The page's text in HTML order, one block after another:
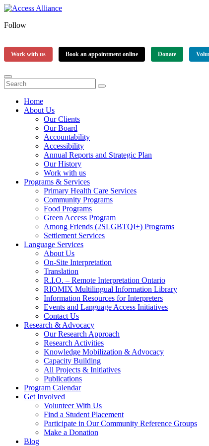
Follow
Work with us Book an appointment online Donate
Home
About Us
Our Clients
Our Board
Accountability
Accessibility
Annual Reports and Strategic Plan
Our History
Work with us
Programs & Services
Primary Health Care Services
Community Programs
Food Programs
Green Access Program
Among Friends (2SLGBTQI+) Programs
Settlement Services
Language Services
About Us
On-Site Interpretation
Translation
R.I.O. – Remote Interpretation Ontario
RIOMIX Multilingual Information Library
Information Resources for Interpreters
Events and Language Access Initiatives
Contact Us
Research & Advocacy
Our Research Approach
Research Activities
Knowledge Mobilization & Advocacy
Capacity Building
All Projects & Initiatives
Publications
Program Calendar
Get Involved
Volunteer With Us
Find a Student Placement
Participate in Our Community Reference Groups
Make a Donation
Blog